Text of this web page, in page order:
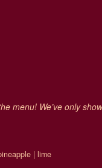
menu! We’ve only
| lime